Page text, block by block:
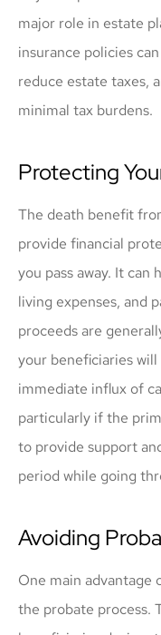
major role in estate
insurance policies
reduce estate taxes,
minimal tax burdens.
Protecting
The death benefit
provide financial
you pass away. It
living expenses, and
proceeds are
your beneficiaries
immediate influx of
particularly if the
to provide support
period while going
Avoiding
One main advantage
the probate process.